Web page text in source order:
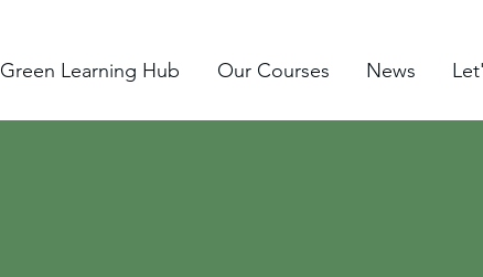
Green Learning Hub Our Courses News